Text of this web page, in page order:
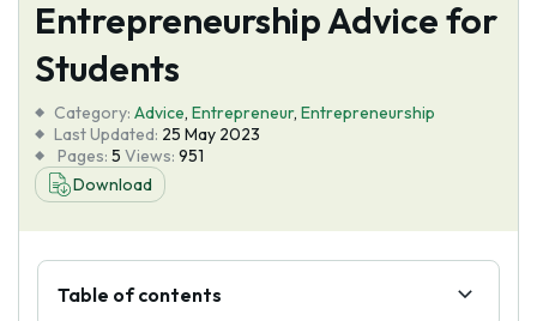
Tools
About Us
Entrepreneurship Advice for
Students
Category: Advice, Entrepreneur, Entrepreneurship
Last Updated: 25 May 2023
Pages: 5 Views: 951
Download
Table of contents